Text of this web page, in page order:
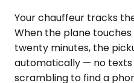
Your chauffeur tracks
When the plane
twenty minutes, the
automatically — no
scrambling to find a